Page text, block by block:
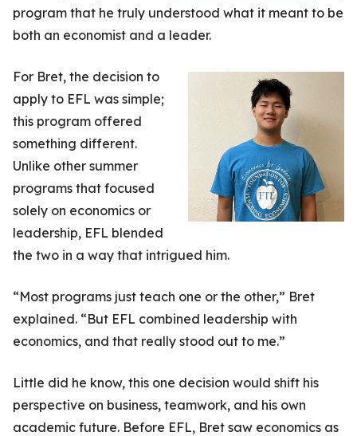
program that he truly understood what it meant to be
both an economist and a leader.
For Bret, the decision to
apply to EFL was simple;
this program offered
something different.
Unlike other summer
programs that focused
solely on economics or
leadership, EFL blended
the two in a way that intrigued him.
“Most programs just teach one or the other,” Bret
explained. “But EFL combined leadership with
economics, and that really stood out to me.”
Little did he know, this one decision would shift his
perspective on business, teamwork, and his own
academic future. Before EFL, Bret saw economics as